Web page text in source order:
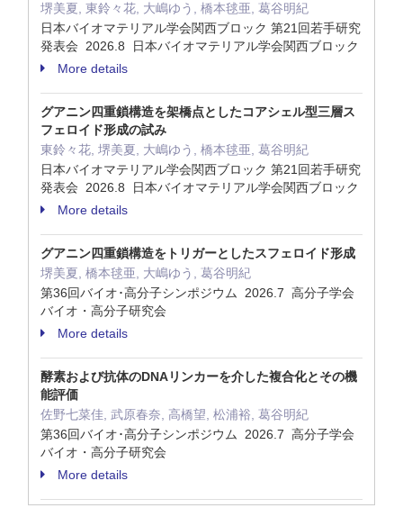
堺美夏, 東鈴々花, 大嶋ゆう, 橋本毬亜, 葛谷明紀
日本バイオマテリアル学会関西ブロック 第21回若手研究
発表会 2026.8 日本バイオマテリアル学会関西ブロック
More details
グアニン四重鎖構造を架橋点としたコアシェル型三層ス
フェロイド形成の試み
東鈴々花, 堺美夏, 大嶋ゆう, 橋本毬亜, 葛谷明紀
日本バイオマテリアル学会関西ブロック 第21回若手研究
発表会 2026.8 日本バイオマテリアル学会関西ブロック
More details
グアニン四重鎖構造をトリガーとしたスフェロイド形成
堺美夏, 橋本毬亜, 大嶋ゆう, 葛谷明紀
第36回バイオ･高分子シンポジウム 2026.7 高分子学会
バイオ・高分子研究会
More details
酵素および抗体のDNAリンカーを介した複合化とその機
能評価
佐野七菜佳, 武原春奈, 高橋望, 松浦裕, 葛谷明紀
第36回バイオ･高分子シンポジウム 2026.7 高分子学会
バイオ・高分子研究会
More details